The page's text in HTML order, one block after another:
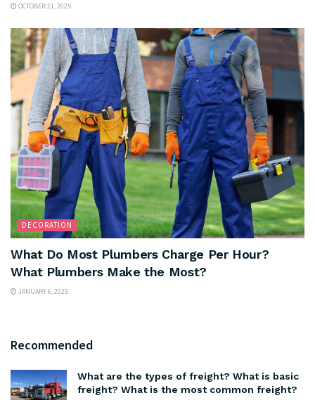
OCTOBER 21, 2025
DECORATION
What Do Most Plumbers Charge Per Hour?
What Plumbers Make the Most?
JANUARY 6, 2025
Recommended
What are the types of freight? What is basic
freight? What is the most common freight?